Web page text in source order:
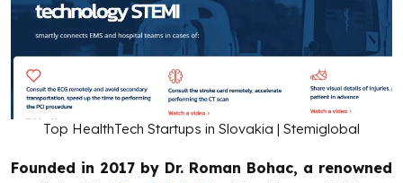
Top HealthTech Startups in Slovakia | Stemiglobal
Founded in 2017 by Dr. Roman Bohac, a renowned